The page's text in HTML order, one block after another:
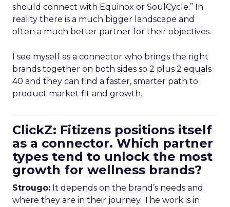
should connect with Equinox or SoulCycle.” In
reality there is a much bigger landscape and
often a much better partner for their objectives.
I see myself as a connector who brings the right
brands together on both sides so 2 plus 2 equals
40 and they can find a faster, smarter path to
product market fit and growth.
ClickZ: Fitizens positions itself
as a connector. Which partner
types tend to unlock the most
growth for wellness brands?
Strougo: It depends on the brand’s needs and
where they are in their journey. The work is in